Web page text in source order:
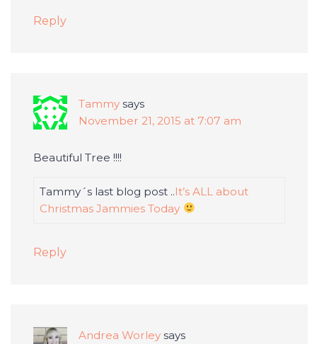
Reply
Tammy says
November 21, 2015 at 7:07 am
Beautiful Tree !!!!
Tammy´s last blog post ..It’s ALL about
Christmas Jammies Today
Reply
Andrea Worley says